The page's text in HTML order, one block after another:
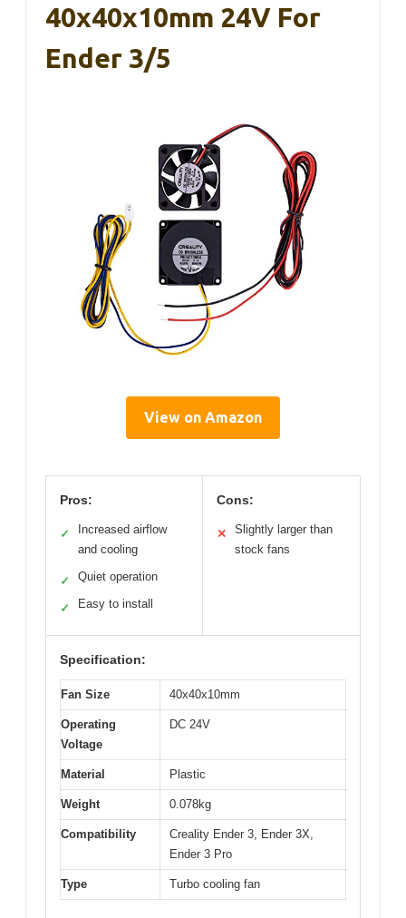
40x40x10mm 24V For
Ender 3/5
View on Amazon
Pros:
✓
Increased airflow
and cooling
✓ Quiet operation
✓ Easy to install
Cons:
✕
Slightly larger than
stock fans
Specification:
Fan Size 40x40x10mm
Operating
Voltage
DC 24V
Material Plastic
Weight 0.078kg
Compatibility
Creality Ender 3, Ender 3X,
Ender 3 Pro
Type Turbo cooling fan